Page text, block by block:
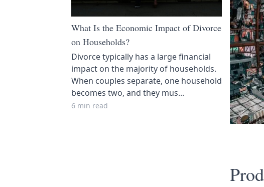
What Is the Economic Impact of Divorce
on Households?
Divorce typically has a large financial
impact on the majority of households.
When couples separate, one household
becomes two, and they mus...
6 min read